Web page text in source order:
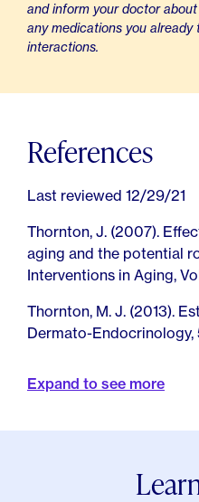
and inform your doctor
any medications you
interactions.
References
Last reviewed 12/29/21
Thornton, J. (2007).
aging and the potential
Interventions in Aging,
Thornton, M. J. (2013).
Dermato-Endocrinology,
McLellan, B. N. (2019).
Women's Dermatology,
Bensaleh, H., Belgnaoui,
Senouci, K., & Hassam,
Expand to see more